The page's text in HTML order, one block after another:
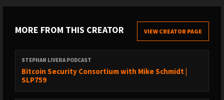
implications.
The debate around standards in Bitcoin is ongoing and
complex.
People who are putting data in Bitcoin are doing it on purpose.
The calculator simulates what an attacker would do to spam
Bitcoin.
MORE FROM THIS CREATOR VIEW CREATOR PAGE
STEPHAN LIVERA PODCAST
Bitcoin Security Consortium with Mike Schmidt |
SLP759